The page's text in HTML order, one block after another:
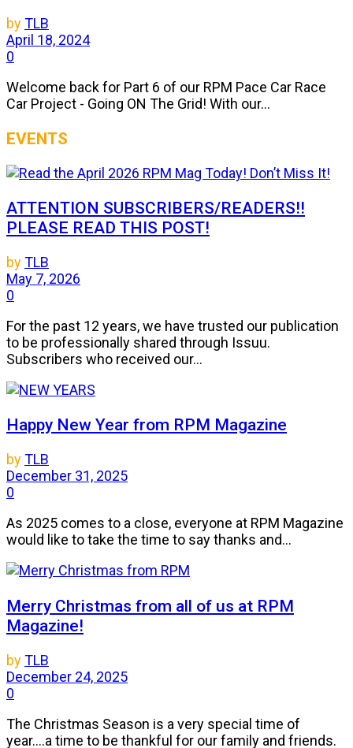
byTLB
April 18, 2024
0
Welcome back for Part 6 of our RPM Pace Car Race
Car Project - Going ON The Grid! With our...
EVENTS
ATTENTION SUBSCRIBERS/READERS!!
PLEASE READ THIS POST!
byTLB
May 7, 2026
0
For the past 12 years, we have trusted our publication
to be professionally shared through Issuu.
Subscribers who received our...
Happy New Year from RPM Magazine
byTLB
December 31, 2025
0
As 2025 comes to a close, everyone at RPM Magazine
would like to take the time to say thanks and...
Merry Christmas from all of us at RPM
Magazine!
byTLB
December 24, 2025
0
The Christmas Season is a very special time of
year....a time to be thankful for our family and friends.